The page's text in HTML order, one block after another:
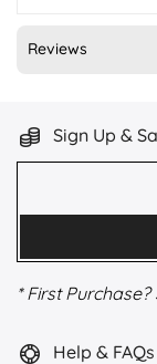
Reviews
Sign Up &
* First
Help & FAQs